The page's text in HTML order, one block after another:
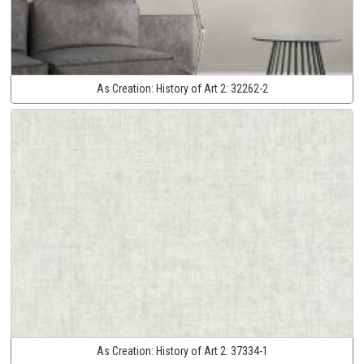
As Creation: History of Art 2: 32262-2
As Creation: History of Art 2: 37334-1